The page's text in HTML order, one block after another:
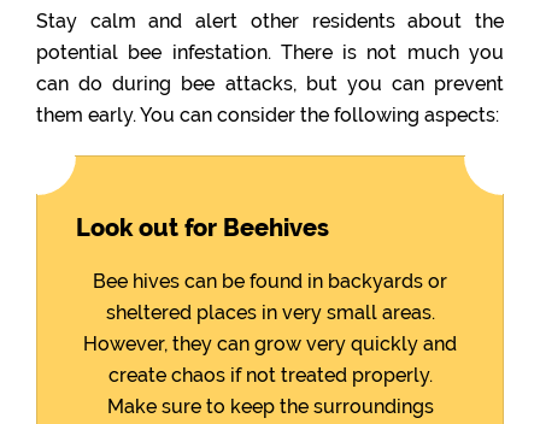
Stay calm and alert other residents about the
potential bee infestation. There is not much you
can do during bee attacks, but you can prevent
them early. You can consider the following aspects:
Look out for Beehives
Bee hives can be found in backyards or
sheltered places in very small areas.
However, they can grow very quickly and
create chaos if not treated properly.
Make sure to keep the surroundings